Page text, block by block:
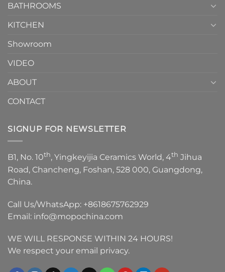
BATHROOMS
KITCHEN
Showroom
VIDEO
ABOUT
CONTACT
SIGNUP FOR NEWSLETTER
B1, No. 10th, Yingkeyijia Ceramics World, 4th Jihua
Road, Chancheng, Foshan, 528 000, Guangdong,
China.
Call Us/WhatsApp: +8618675762929
Email: info@mopochina.com
WE WILL RESPONSE WITHIN 24 HOURS!
We respect your email privacy.